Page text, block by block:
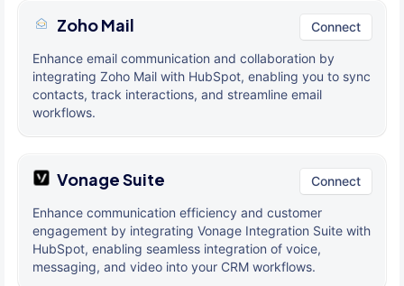
Zoho Mail Connect
Enhance email communication and collaboration by
integrating Zoho Mail with HubSpot, enabling you to sync
contacts, track interactions, and streamline email
workflows.
Vonage Suite Connect
Enhance communication efficiency and customer
engagement by integrating Vonage Integration Suite with
HubSpot, enabling seamless integration of voice,
messaging, and video into your CRM workflows.